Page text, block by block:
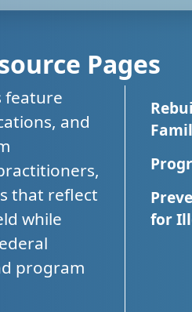
Pages
feature
and
that reflect
while
program
for